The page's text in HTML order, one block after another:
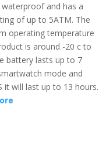
waterproof and has a
of up to 5ATM. The
operating temperature
is around -20 c to
battery lasts up to 7
mode and
it will last up to 13 hours.